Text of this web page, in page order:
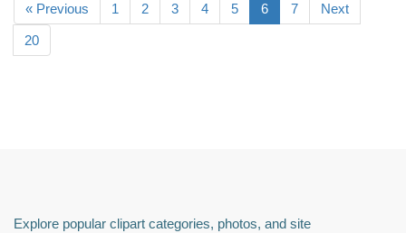
« Previous 1 2 3 4 5 6 7 Next
20
Explore popular clipart categories, photos, and site